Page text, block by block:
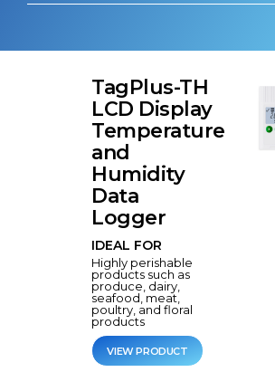
TagPlus-TH
LCD Display
Temperature
and
Humidity
Data
Logger
IDEAL FOR
Highly perishable
products such as
produce, dairy,
seafood, meat,
poultry, and floral
products
VIEW PRODUCT